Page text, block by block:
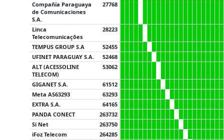
Compañía Paraguaya
de Comunicaciones
S.A.
27768
Linca
Telecomunicações
28223
TEMPUS GROUP S.A
52455
UFINET PARAGUAY S.A.
52468
ALT (ACESSOLINE
TELECOM)
53062
GIGANET S.A.
61512
Meta AS63293
63293
EXTRA S.A.
64165
PANDA CONECT
263732
Si Net
263750
iFoz Telecom
264285